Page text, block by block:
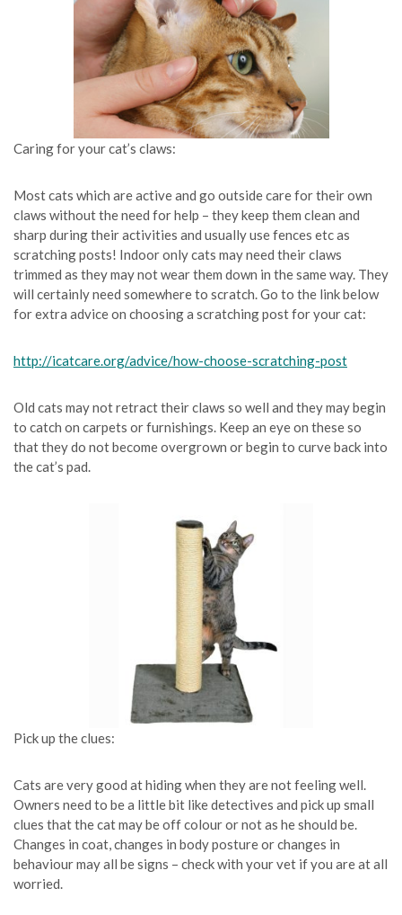
Caring for your cat’s claws:
Most cats which are active and go outside care for their own
claws without the need for help – they keep them clean and
sharp during their activities and usually use fences etc as
scratching posts! Indoor only cats may need their claws
trimmed as they may not wear them down in the same way. They
will certainly need somewhere to scratch. Go to the link below
for extra advice on choosing a scratching post for your cat:
http://icatcare.org/advice/how-choose-scratching-post
Old cats may not retract their claws so well and they may begin
to catch on carpets or furnishings. Keep an eye on these so
that they do not become overgrown or begin to curve back into
the cat’s pad.
Pick up the clues:
Cats are very good at hiding when they are not feeling well.
Owners need to be a little bit like detectives and pick up small
clues that the cat may be off colour or not as he should be.
Changes in coat, changes in body posture or changes in
behaviour may all be signs – check with your vet if you are at all
worried.